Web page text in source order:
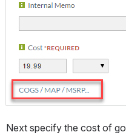
Next specify the cost of